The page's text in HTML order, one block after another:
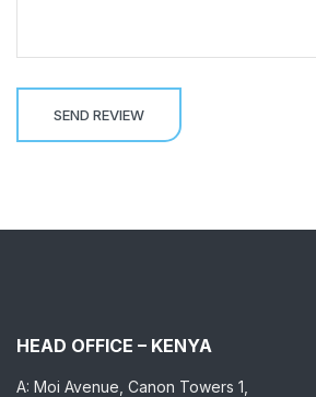
HEAD OFFICE – KENYA
A: Moi Avenue, Canon Towers 1,